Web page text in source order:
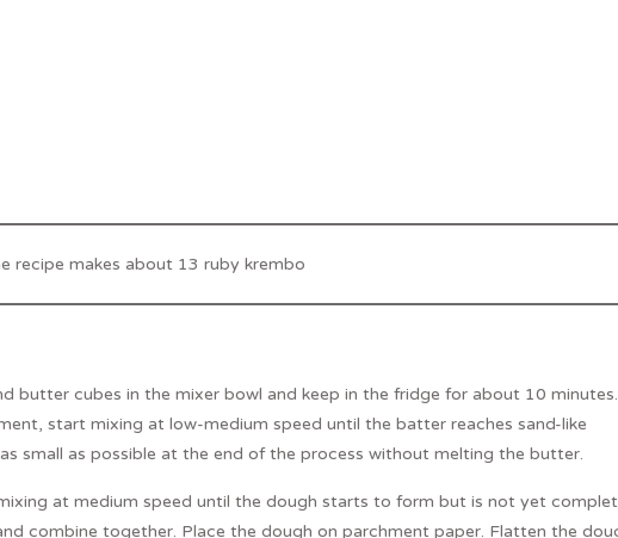
recipe makes about 13 ruby krembo
butter cubes in the mixer bowl and keep in the fridge for about 10 minutes.
start mixing at low-medium speed until the batter reaches sand-like
small as possible at the end of the process without melting the butter.
at medium speed until the dough starts to form but is not yet
combine together. Place the dough on parchment paper. Flatten the